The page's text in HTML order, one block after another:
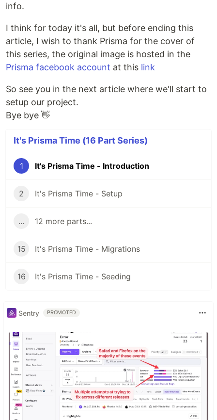
info.
I think for today it's all, but before ending this
article, I wish to thank Prisma for the cover of
this series, the original image is hosted in the
Prisma facebook account at this link
So see you in the next article where we'll start to
setup our project.
Bye bye 👋
It's Prisma Time (16 Part Series)
1 It's Prisma Time - Introduction
2 It's Prisma Time - Setup
... 12 more parts...
15 It's Prisma Time - Migrations
16 It's Prisma Time - Seeding
Sentry PROMOTED